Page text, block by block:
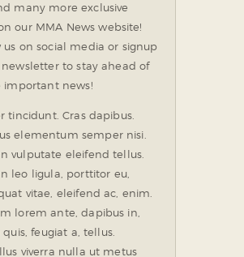
many more exclusive
our MMA News website!
us on social media or signup
to stay ahead of
important news!
tincidunt. Cras dapibus.
elementum semper nisi.
vulputate eleifend tellus.
leo ligula, porttitor eu,
vitae, eleifend ac, enim.
lorem ante, dapibus in,
quis, feugiat a, tellus.
viverra nulla ut metus